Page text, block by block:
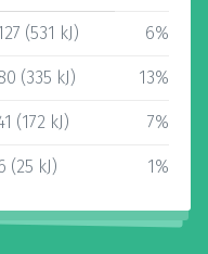
(531 kJ) 6%
(335 kJ) 13%
(172 kJ) 7%
(25 kJ) 1%